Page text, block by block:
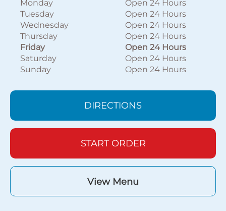
Monday
Open 24 Hours
Tuesday
Open 24 Hours
Wednesday
Open 24 Hours
Thursday
Open 24 Hours
Friday
Open 24 Hours
Saturday
Open 24 Hours
Sunday
Open 24 Hours
DIRECTIONS
START ORDER
View Menu